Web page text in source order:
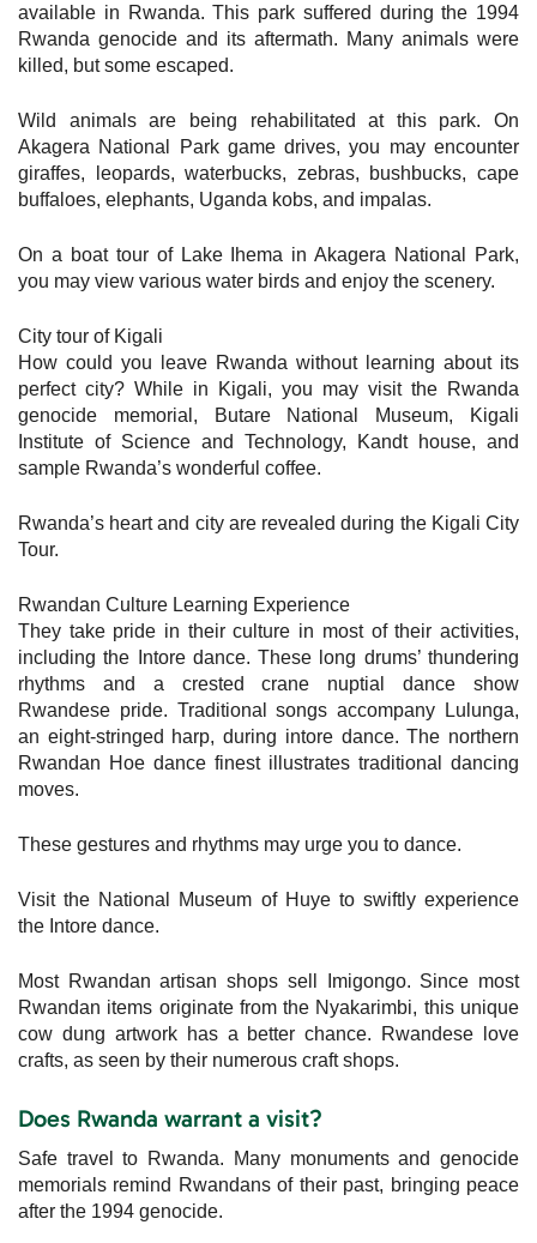
available in Rwanda. This park suffered during the 1994
Rwanda genocide and its aftermath. Many animals were
killed, but some escaped.
Wild animals are being rehabilitated at this park. On
Akagera National Park game drives, you may encounter
giraffes, leopards, waterbucks, zebras, bushbucks, cape
buffaloes, elephants, Uganda kobs, and impalas.
On a boat tour of Lake Ihema in Akagera National Park,
you may view various water birds and enjoy the scenery.
City tour of Kigali
How could you leave Rwanda without learning about its
perfect city? While in Kigali, you may visit the Rwanda
genocide memorial, Butare National Museum, Kigali
Institute of Science and Technology, Kandt house, and
sample Rwanda’s wonderful coffee.
Rwanda’s heart and city are revealed during the Kigali City
Tour.
Rwandan Culture Learning Experience
They take pride in their culture in most of their activities,
including the Intore dance. These long drums’ thundering
rhythms and a crested crane nuptial dance show
Rwandese pride. Traditional songs accompany Lulunga,
an eight-stringed harp, during intore dance. The northern
Rwandan Hoe dance finest illustrates traditional dancing
moves.
These gestures and rhythms may urge you to dance.
Visit the National Museum of Huye to swiftly experience
the Intore dance.
Most Rwandan artisan shops sell Imigongo. Since most
Rwandan items originate from the Nyakarimbi, this unique
cow dung artwork has a better chance. Rwandese love
crafts, as seen by their numerous craft shops.
Does Rwanda warrant a visit?
Safe travel to Rwanda. Many monuments and genocide
memorials remind Rwandans of their past, bringing peace
after the 1994 genocide.